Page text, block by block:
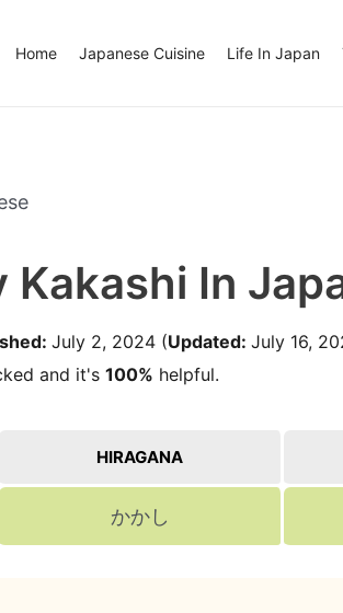
Home Japanese Cuisine Life In Japan
Kakashi In
July 2, 2024 (Updated: July 16,
and it's 100% helpful.
HIRAGANA
かかし